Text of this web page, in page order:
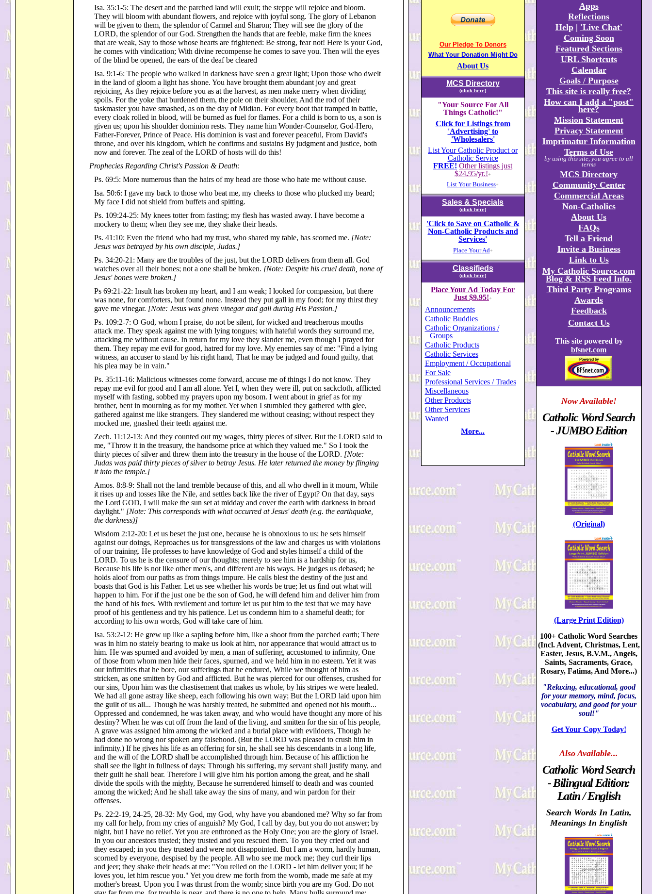
Isa. 35:1-5: The desert and the parched land will exult; the steppe will rejoice and bloom.
They will bloom with abundant flowers, and rejoice with joyful song. The glory of Lebanon
will be given to them, the splendor of Carmel and Sharon; They will see the glory of the
LORD, the splendor of our God. Strengthen the hands that are feeble, make firm the knees
that are weak, Say to those whose hearts are frightened: Be strong, fear not! Here is your God,
he comes with vindication; With divine recompense he comes to save you. Then will the eyes
of the blind be opened, the ears of the deaf be cleared
Isa. 9:1-6: The people who walked in darkness have seen a great light; Upon those who dwelt
in the land of gloom a light has shone. You have brought them abundant joy and great
rejoicing, As they rejoice before you as at the harvest, as men make merry when dividing
spoils. For the yoke that burdened them, the pole on their shoulder, And the rod of their
taskmaster you have smashed, as on the day of Midian. For every boot that tramped in battle,
every cloak rolled in blood, will be burned as fuel for flames. For a child is born to us, a son is
given us; upon his shoulder dominion rests. They name him Wonder-Counselor, God-Hero,
Father-Forever, Prince of Peace. His dominion is vast and forever peaceful, From David's
throne, and over his kingdom, which he confirms and sustains By judgment and justice, both
now and forever. The zeal of the LORD of hosts will do this!
Prophecies Regarding Christ's Passion & Death:
Ps. 69:5: More numerous than the hairs of my head are those who hate me without cause.
Isa. 50:6: I gave my back to those who beat me, my cheeks to those who plucked my beard;
My face I did not shield from buffets and spitting.
Ps. 109:24-25: My knees totter from fasting; my flesh has wasted away. I have become a
mockery to them; when they see me, they shake their heads.
Ps. 41:10: Even the friend who had my trust, who shared my table, has scorned me. [Note:
Jesus was betrayed by his own disciple, Judas.]
Ps. 34:20-21: Many are the troubles of the just, but the LORD delivers from them all. God
watches over all their bones; not a one shall be broken. [Note: Despite his cruel death, none of
Jesus' bones were broken.]
Ps 69:21-22: Insult has broken my heart, and I am weak; I looked for compassion, but there
was none, for comforters, but found none. Instead they put gall in my food; for my thirst they
gave me vinegar. [Note: Jesus was given vinegar and gall during His Passion.]
Ps. 109:2-7: O God, whom I praise, do not be silent, for wicked and treacherous mouths
attack me. They speak against me with lying tongues; with hateful words they surround me,
attacking me without cause. In return for my love they slander me, even though I prayed for
them. They repay me evil for good, hatred for my love. My enemies say of me: "Find a lying
witness, an accuser to stand by his right hand, That he may be judged and found guilty, that
his plea may be in vain."
Ps. 35:11-16: Malicious witnesses come forward, accuse me of things I do not know. They
repay me evil for good and I am all alone. Yet I, when they were ill, put on sackcloth, afflicted
myself with fasting, sobbed my prayers upon my bosom. I went about in grief as for my
brother, bent in mourning as for my mother. Yet when I stumbled they gathered with glee,
gathered against me like strangers. They slandered me without ceasing; without respect they
mocked me, gnashed their teeth against me.
Zech. 11:12-13: And they counted out my wages, thirty pieces of silver. But the LORD said to
me, "Throw it in the treasury, the handsome price at which they valued me." So I took the
thirty pieces of silver and threw them into the treasury in the house of the LORD. [Note:
Judas was paid thirty pieces of silver to betray Jesus. He later returned the money by flinging
it into the temple.]
Amos. 8:8-9: Shall not the land tremble because of this, and all who dwell in it mourn, While
it rises up and tosses like the Nile, and settles back like the river of Egypt? On that day, says
the Lord GOD, I will make the sun set at midday and cover the earth with darkness in broad
daylight." [Note: This corresponds with what occurred at Jesus' death (e.g. the earthquake,
the darkness)]
Wisdom 2:12-20: Let us beset the just one, because he is obnoxious to us; he sets himself
against our doings, Reproaches us for transgressions of the law and charges us with violations
of our training. He professes to have knowledge of God and styles himself a child of the
LORD. To us he is the censure of our thoughts; merely to see him is a hardship for us,
Because his life is not like other men's, and different are his ways. He judges us debased; he
holds aloof from our paths as from things impure. He calls blest the destiny of the just and
boasts that God is his Father. Let us see whether his words be true; let us find out what will
happen to him. For if the just one be the son of God, he will defend him and deliver him from
the hand of his foes. With revilement and torture let us put him to the test that we may have
proof of his gentleness and try his patience. Let us condemn him to a shameful death; for
according to his own words, God will take care of him.
Isa. 53:2-12: He grew up like a sapling before him, like a shoot from the parched earth; There
was in him no stately bearing to make us look at him, nor appearance that would attract us to
him. He was spurned and avoided by men, a man of suffering, accustomed to infirmity, One
of those from whom men hide their faces, spurned, and we held him in no esteem. Yet it was
our infirmities that he bore, our sufferings that he endured, While we thought of him as
stricken, as one smitten by God and afflicted. But he was pierced for our offenses, crushed for
our sins, Upon him was the chastisement that makes us whole, by his stripes we were healed.
We had all gone astray like sheep, each following his own way; But the LORD laid upon him
the guilt of us all... Though he was harshly treated, he submitted and opened not his mouth...
Oppressed and condemned, he was taken away, and who would have thought any more of his
destiny? When he was cut off from the land of the living, and smitten for the sin of his people,
A grave was assigned him among the wicked and a burial place with evildoers, Though he
had done no wrong nor spoken any falsehood. (But the LORD was pleased to crush him in
infirmity.) If he gives his life as an offering for sin, he shall see his descendants in a long life,
and the will of the LORD shall be accomplished through him. Because of his affliction he
shall see the light in fullness of days; Through his suffering, my servant shall justify many, and
their guilt he shall bear. Therefore I will give him his portion among the great, and he shall
divide the spoils with the mighty, Because he surrendered himself to death and was counted
among the wicked; And he shall take away the sins of many, and win pardon for their
offenses.
Ps. 22:2-19, 24-25, 28-32: My God, my God, why have you abandoned me? Why so far from
my call for help, from my cries of anguish? My God, I call by day, but you do not answer; by
night, but I have no relief. Yet you are enthroned as the Holy One; you are the glory of Israel.
In you our ancestors trusted; they trusted and you rescued them. To you they cried out and
they escaped; in you they trusted and were not disappointed. But I am a worm, hardly human,
scorned by everyone, despised by the people. All who see me mock me; they curl their lips
and jeer; they shake their heads at me: "You relied on the LORD - let him deliver you; if he
loves you, let him rescue you." Yet you drew me forth from the womb, made me safe at my
mother's breast. Upon you I was thrust from the womb; since birth you are my God. Do not
Our Pledge To Donors
What Your Donation Might Do
About Us
MCS Directory
(click here)
"Your Source For All
Things Catholic!"
Click for Listings from
'Advertising' to
'Wholesalers'
List Your Catholic Product or
Catholic Service
FREE! Other listings just
$24.95/yr.!+
List Your Business+
Sales & Specials
(click here)
'Click to Save on Catholic &
Non-Catholic Products and
Services'
Place Your Ad+
Classifieds
(click here)
Place Your Ad Today For
Just $9.95!+
Announcements
Catholic Buddies
Catholic Organizations /
Groups
Catholic Products
Catholic Services
Employment / Occupational
For Sale
Professional Services / Trades
Miscellaneous
Other Products
Other Services
Wanted
More...
Apps
Reflections
Help| 'Live Chat'
Coming Soon
Featured Sections
URL Shortcuts
Calendar
Goals / Purpose
This site is really free?
How can I add a "post"
here?
Mission Statement
Privacy Statement
Imprimatur Information
Terms of Use
by using this site, you agree to all
terms
MCS Directory
Community Center
Commercial Areas
Non-Catholics
About Us
FAQs
Tell a Friend
Invite a Business
Link to Us
My Catholic Source.com
Blog & RSS Feed Info.
Third Party Programs
Awards
Feedback
Contact Us
This site powered by
bfsnet.com
Now Available!
Catholic Word Search
- JUMBO Edition
(Original)
(Large Print Edition)
100+ Catholic Word Searches
(Incl. Advent, Christmas, Lent,
Easter, Jesus, B.V.M., Angels,
Saints, Sacraments, Grace,
Rosary, Fatima, And More...)
"Relaxing, educational, good
for your memory, mind, focus,
vocabulary, and good for your
soul!"
Get Your Copy Today!
AlsoAvailable...
Catholic Word Search
- Bilingual Edition:
Latin / English
Search Words In Latin,
Meanings In English